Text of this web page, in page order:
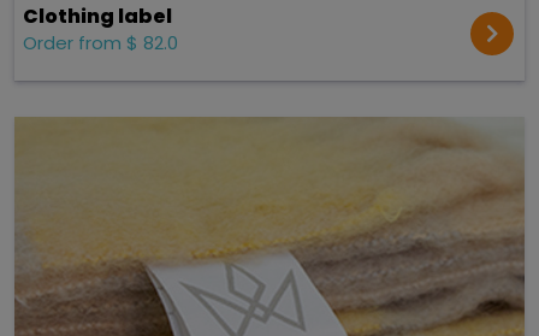
Clothing label
Order from $ 82.0